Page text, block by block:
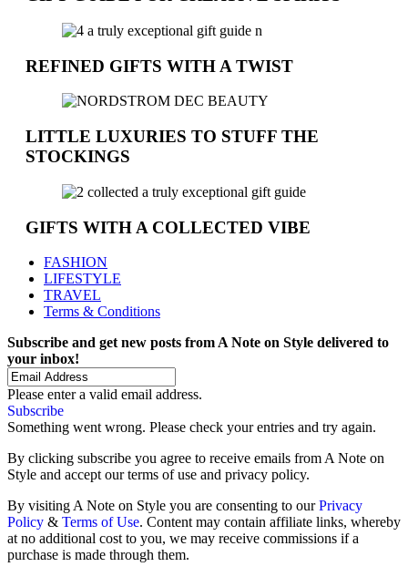
REFINED GIFTS WITH A TWIST
LITTLE LUXURIES TO STUFF THE
STOCKINGS
GIFTS WITH A COLLECTED VIBE
FASHION
LIFESTYLE
TRAVEL
Terms & Conditions
Subscribe and get new posts from A Note on Style delivered to
your inbox!
Please enter a valid email address.
Subscribe
Something went wrong. Please check your entries and try again.
By clicking subscribe you agree to receive emails from A Note on
Style and accept our terms of use and privacy policy.
By visiting A Note on Style you are consenting to ourPrivacy
Policy & Terms of Use. Content may contain affiliate links, whereby
at no additional cost to you, we may receive commissions if a
purchase is made through them.